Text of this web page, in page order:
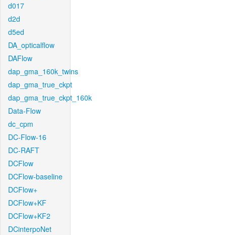
d017
d2d
d5ed
DA_opticalflow
DAFlow
dap_gma_160k_twins
dap_gma_true_ckpt
dap_gma_true_ckpt_160k
Data-Flow
dc_cpm
DC-Flow-16
DC-RAFT
DCFlow
DCFlow-baseline
DCFlow+
DCFlow+KF
DCFlow+KF2
DCinterpoNet